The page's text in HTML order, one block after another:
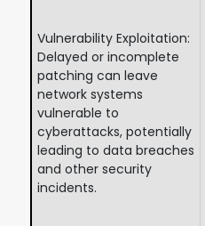
Vulnerability Exploitation:
Delayed or incomplete
patching can leave
network systems
vulnerable to
cyberattacks, potentially
leading to data breaches
and other security
incidents.